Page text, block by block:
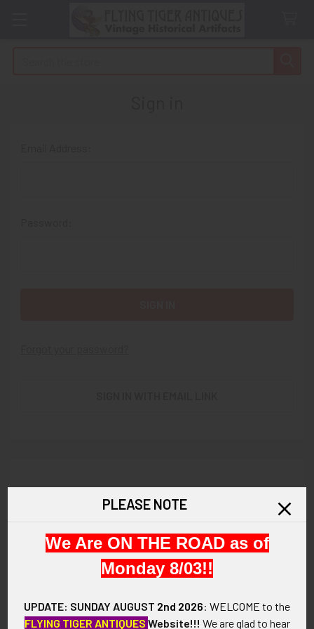
Check out faster
Save multiple shipping addresses
Access your order history
Save items to your Wish List
PLEASE NOTE
We Are ON THE ROAD as of
Monday 8/03!!
UPDATE: SUNDAY AUGUST 2nd 2026: WELCOME to the
FLYING TIGER ANTIQUES Website!!! We are glad to hear